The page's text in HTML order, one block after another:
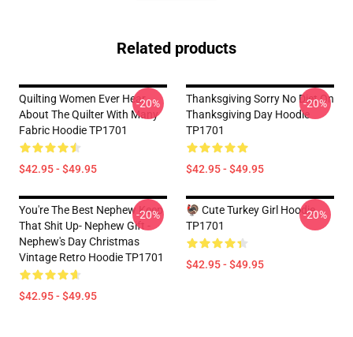
Related products
Quilting Women Ever Hear
About The Quilter With Many
Fabric Hoodie TP1701
$42.95 - $49.95
-20%
Thanksgiving Sorry No Diet On
Thanksgiving Day Hoodie
TP1701
$42.95 - $49.95
-20%
You're The Best Nephew Keep
That Shit Up- Nephew Gift -
Nephew's Day Christmas
Vintage Retro Hoodie TP1701
$42.95 - $49.95
-20%
🦃 Cute Turkey Girl Hoodie
TP1701
$42.95 - $49.95
-20%